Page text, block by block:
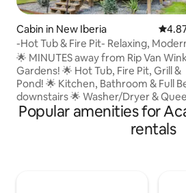
Cabin in New Iberia 4.87
-Hot Tub & Fire Pit- Relaxing,
Frame Cabi
🌟 MINUTES away from Rip Van
Gardens! 🌟 Hot Tub, Fire Pit, Grill &
Pond! 🌟 Kitchen, Bathroom & Full
downstairs 🌟 Washer/Dryer &
Bed upstairs ‼️ Other Things to Note ‼️
•$100 Refundable Security Deposit •
guest who books the reservation is
Popular amenities for
rentals